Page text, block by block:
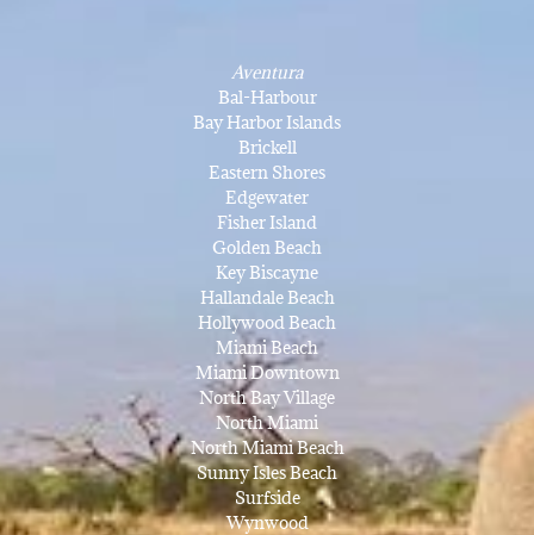
Aventura
Bal-Harbour
Bay Harbor Islands
Brickell
Eastern Shores
Edgewater
Fisher Island
Golden Beach
Key Biscayne
Hallandale Beach
Hollywood Beach
Miami Beach
Miami Downtown
North Bay Village
North Miami
North Miami Beach
Sunny Isles Beach
Surfside
Wynwood